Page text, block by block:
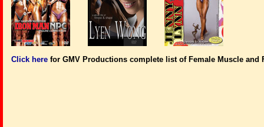
Click here for GMV Productions complete list of Female Muscle and